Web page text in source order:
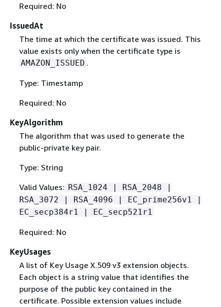
Required: No
IssuedAt
The time at which the certificate was issued. This
value exists only when the certificate type is
AMAZON_ISSUED .
Type: Timestamp
Required: No
KeyAlgorithm
The algorithm that was used to generate the
public-private key pair.
Type: String
Valid Values: RSA_1024 | RSA_2048 |
RSA_3072 | RSA_4096 | EC_prime256v1 |
EC_secp384r1 | EC_secp521r1
Required: No
KeyUsages
A list of Key Usage X.509 v3 extension objects.
Each object is a string value that identifies the
purpose of the public key contained in the
certificate. Possible extension values include